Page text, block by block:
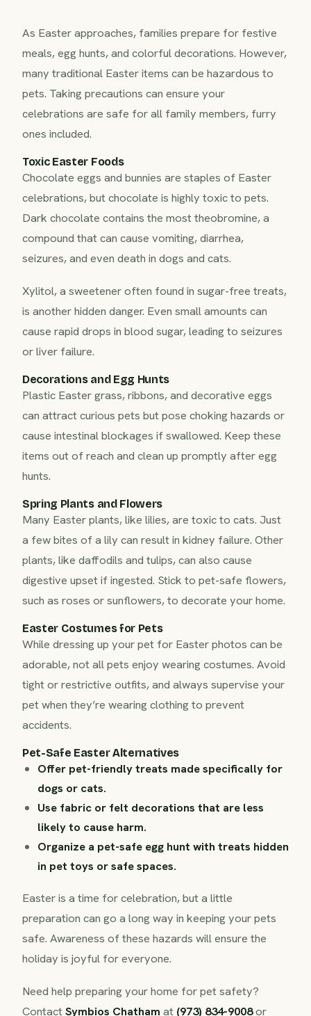
As Easter approaches, families prepare for festive
meals, egg hunts, and colorful decorations. However,
many traditional Easter items can be hazardous to
pets. Taking precautions can ensure your
celebrations are safe for all family members, furry
ones included.
Toxic Easter Foods
Chocolate eggs and bunnies are staples of Easter
celebrations, but chocolate is highly toxic to pets.
Dark chocolate contains the most theobromine, a
compound that can cause vomiting, diarrhea,
seizures, and even death in dogs and cats.
Xylitol, a sweetener often found in sugar-free treats,
is another hidden danger. Even small amounts can
cause rapid drops in blood sugar, leading to seizures
or liver failure.
Decorations and Egg Hunts
Plastic Easter grass, ribbons, and decorative eggs
can attract curious pets but pose choking hazards or
cause intestinal blockages if swallowed. Keep these
items out of reach and clean up promptly after egg
hunts.
Spring Plants and Flowers
Many Easter plants, like lilies, are toxic to cats. Just
a few bites of a lily can result in kidney failure. Other
plants, like daffodils and tulips, can also cause
digestive upset if ingested. Stick to pet-safe flowers,
such as roses or sunflowers, to decorate your home.
Easter Costumes for Pets
While dressing up your pet for Easter photos can be
adorable, not all pets enjoy wearing costumes. Avoid
tight or restrictive outfits, and always supervise your
pet when they’re wearing clothing to prevent
accidents.
Pet-Safe Easter Alternatives
Offer pet-friendly treats made specifically for
dogs or cats.
Use fabric or felt decorations that are less
likely to cause harm.
Organize a pet-safe egg hunt with treats hidden
in pet toys or safe spaces.
Easter is a time for celebration, but a little
preparation can go a long way in keeping your pets
safe. Awareness of these hazards will ensure the
holiday is joyful for everyone.
Need help preparing your home for pet safety?
ContactSymbios Chatham at (973) 834-9008or